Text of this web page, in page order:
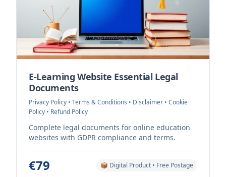
E-Learning Website Essential Legal
Documents
Privacy Policy • Terms & Conditions • Disclaimer • Cookie
Policy • Refund Policy
Complete legal documents for online education
websites with GDPR compliance and terms.
€79 📦 Digital Product • Free Postage